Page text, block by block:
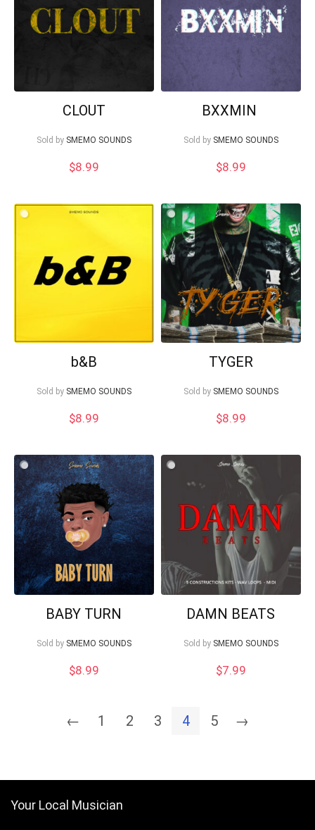
CLOUT
Sold by SMEMO SOUNDS
$8.99
BXXMIN
Sold by SMEMO SOUNDS
$8.99
b&B
Sold by SMEMO SOUNDS
$8.99
TYGER
Sold by SMEMO SOUNDS
$8.99
BABY TURN
Sold by SMEMO SOUNDS
$8.99
DAMN BEATS
Sold by SMEMO SOUNDS
$7.99
← 1 2 3 4 5 →
Your Local Musician